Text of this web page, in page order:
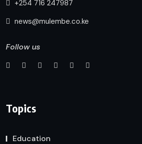
+254 716 247987
news@mulembe.co.ke
Follow us
Topics
Education